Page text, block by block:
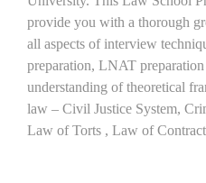
provide you with a thorough
all aspects of interview
preparation, LNAT
understanding of theoretical
law – Civil Justice System,
Law of Torts , Law of